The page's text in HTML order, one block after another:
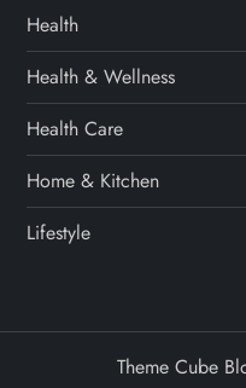
Health
Health & Wellness
Health Care
Home & Kitchen
Lifestyle
Theme Cube